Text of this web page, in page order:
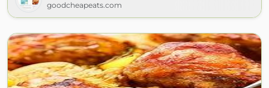
goodcheapeats.com